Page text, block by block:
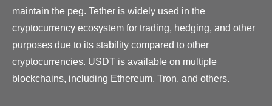
maintain the peg. Tether is widely used in the
cryptocurrency ecosystem for trading, hedging, and other
purposes due to its stability compared to other
cryptocurrencies. USDT is available on multiple
blockchains, including Ethereum, Tron, and others.